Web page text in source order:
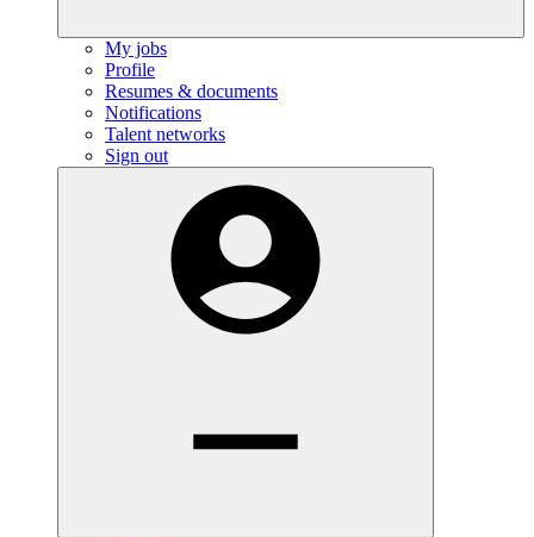
My jobs
Profile
Resumes & documents
Notifications
Talent networks
Sign out